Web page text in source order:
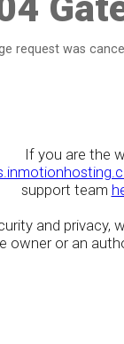
request was
If you are the
support team
and privacy,
owner or an